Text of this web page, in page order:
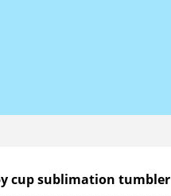
cup sublimation tumbler